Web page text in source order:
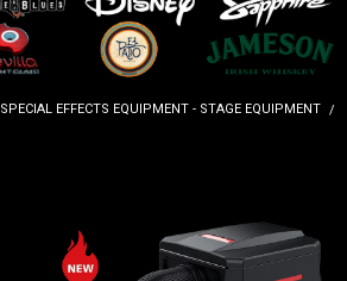
SPECIAL EFFECTS EQUIPMENT - STAGE EQUIPMENT